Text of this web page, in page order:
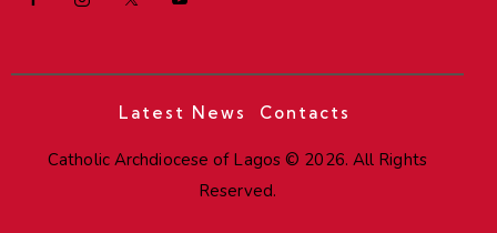
Latest News Contacts
Catholic Archdiocese of Lagos © 2026. All Rights
Reserved.